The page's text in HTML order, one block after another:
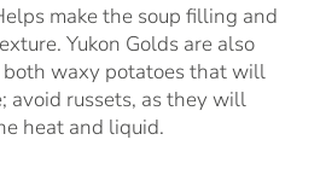
make the soup filling and
Yukon Golds are also
both waxy potatoes that will
avoid russets, as they will
heat and liquid.